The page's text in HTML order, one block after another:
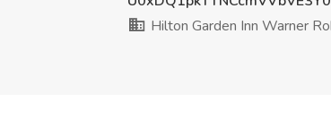
Hilton Garden Inn Warner